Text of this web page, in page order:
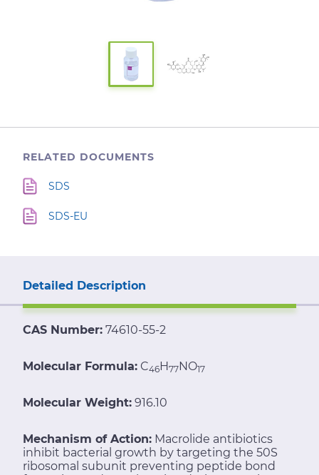
RELATED DOCUMENTS
SDS
SDS-EU
Detailed Description
CAS Number: 74610-55-2
Molecular Formula: C46H77NO17
Molecular Weight: 916.10
Mechanism of Action: Macrolide antibiotics
inhibit bacterial growth by targeting the 50S
ribosomal subunit preventing peptide bond